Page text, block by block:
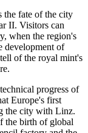
the fate of the city
II. Visitors can
when the region's
development of
of the royal mint's
progress of
Europe's first
the city with Linz.
the birth of global